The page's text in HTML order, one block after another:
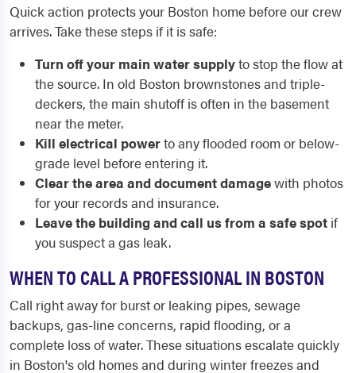
Quick action protects your Boston home before our crew
arrives. Take these steps if it is safe:
Turn off your main water supplyto stop the flow at
the source. In old Boston brownstones and triple-
deckers, the main shutoff is often in the basement
near the meter.
Kill electrical powerto any flooded room or below-
grade level before entering it.
Clear the area and document damagewith photos
for your records and insurance.
Leave the building and call us from a safe spot if
you suspect a gas leak.
WHEN TO CALL A PROFESSIONAL IN BOSTON
Call right away for burst or leaking pipes, sewage
backups, gas-line concerns, rapid flooding, or a
complete loss of water. These situations escalate quickly
in Boston's old homes and during winter freezes and